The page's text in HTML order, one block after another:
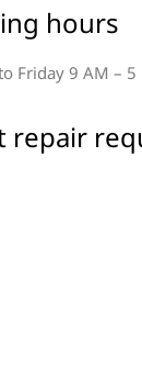
hours
Friday 9 AM –
repair